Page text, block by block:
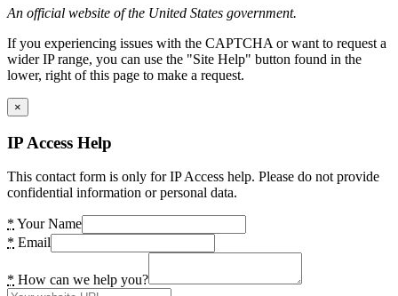
An official website of the United States government.
If you experiencing issues with the CAPTCHA or want to request a
wider IP range, you can use the "Site Help" button found in the
lower, right of this page to make a request.
×
IP Access Help
This contact form is only for IP Access help. Please do not provide
confidential information or personal data.
* Your Name
* Email
* How can we help you?